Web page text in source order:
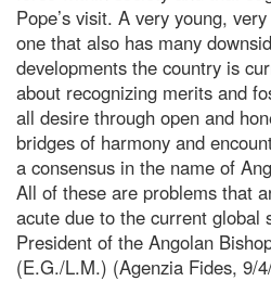
Pope’s visit. A very young,
one that also has many
developments the country is
about recognizing merits and
all desire through open and
bridges of harmony and
a consensus in the name of
All of these are problems that
acute due to the current global
President of the Angolan
(E.G./L.M.) (Agenzia Fides, 9/